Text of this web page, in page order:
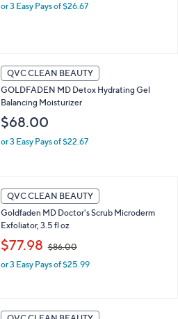
or 3 Easy Pays of $26.67
QVC CLEAN BEAUTY
GOLDFADEN MD Detox Hydrating Gel
Balancing Moisturizer
$68.00
or 3 Easy Pays of $22.67
QVC CLEAN BEAUTY
Goldfaden MD Doctor's Scrub Microderm
Exfoliator, 3.5 fl oz
$77.98 $86.00
w
a
8
or 3 Easy Pays of $25.99